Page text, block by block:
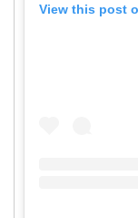
View this post